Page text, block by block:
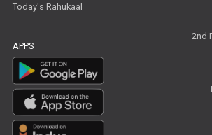
Today's Rahukaal
APPS
2nd